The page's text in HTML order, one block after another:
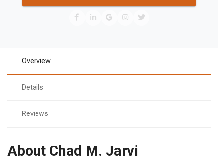
Overview
Details
Reviews
About Chad M. Jarvi